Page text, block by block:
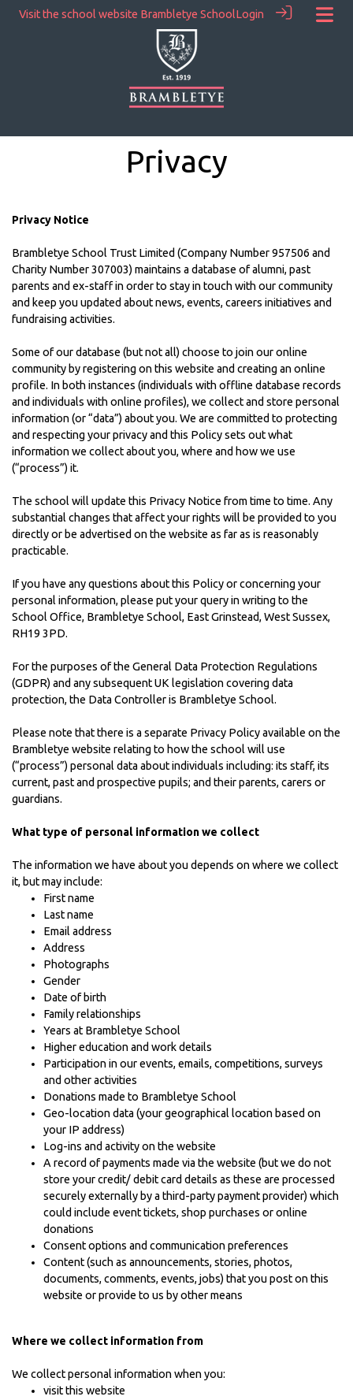
Visit the school website Brambletye SchoolLogin
Privacy
Privacy Notice
Brambletye School Trust Limited (Company Number 957506 and
Charity Number 307003) maintains a database of alumni, past
parents and ex-staff in order to stay in touch with our community
and keep you updated about news, events, careers initiatives and
fundraising activities.
Some of our database (but not all) choose to join our online
community by registering on this website and creating an online
profile. In both instances (individuals with offline database records
and individuals with online profiles), we collect and store personal
information (or “data”) about you. We are committed to protecting
and respecting your privacy and this Policy sets out what
information we collect about you, where and how we use
(“process”) it.
The school will update this Privacy Notice from time to time. Any
substantial changes that affect your rights will be provided to you
directly or be advertised on the website as far as is reasonably
practicable.
If you have any questions about this Policy or concerning your
personal information, please put your query in writing to the
School Office, Brambletye School, East Grinstead, West Sussex,
RH19 3PD.
For the purposes of the General Data Protection Regulations
(GDPR) and any subsequent UK legislation covering data
protection, the Data Controller is Brambletye School.
Please note that there is a separate Privacy Policyavailable on the
Brambletye website relating to how the school will use
(“process”) personal data about individuals including: its staff, its
current, past and prospective pupils; and their parents, carers or
guardians.
What type of personal information we collect
The information we have about you depends on where we collect
it, but may include:
First name
Last name
Email address
Address
Photographs
Gender
Date of birth
Family relationships
Years at Brambletye School
Higher education and work details
Participation in our events, emails, competitions, surveys
and other activities
Donations made to Brambletye School
Geo-location data (your geographical location based on
your IP address)
Log-ins and activity on the website
A record of payments made via the website (but we do not
store your credit/ debit card details as these are processed
securely externally by a third-party payment provider) which
could include event tickets, shop purchases or online
donations
Consent options and communication preferences
Content (such as announcements, stories, photos,
documents, comments, events, jobs) that you post on this
website or provide to us by other means
Where we collect information from
We collect personal information when you:
visit this website